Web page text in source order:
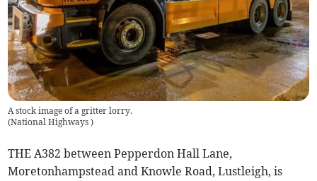
A stock image of a gritter lorry.
(National Highways)
THE A382 between Pepperdon Hall Lane,
Moretonhampstead and Knowle Road, Lustleigh, is